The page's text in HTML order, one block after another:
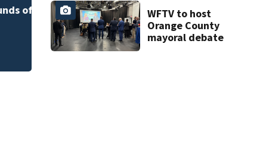
art program
near Altamonte
Springs
WFTV to host
Orange County
mayoral debate